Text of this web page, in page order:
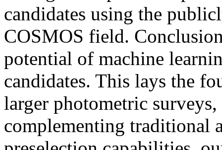
candidates using the
COSMOS field.
potential of machine
candidates. This lays the
larger photometric
complementing traditional